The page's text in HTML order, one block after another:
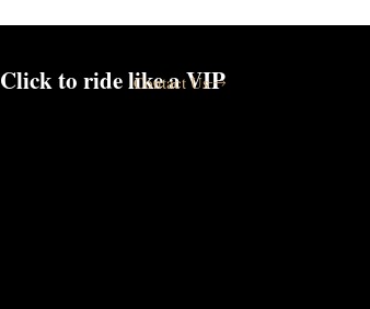
Click to ride like a VIP
Contact Us